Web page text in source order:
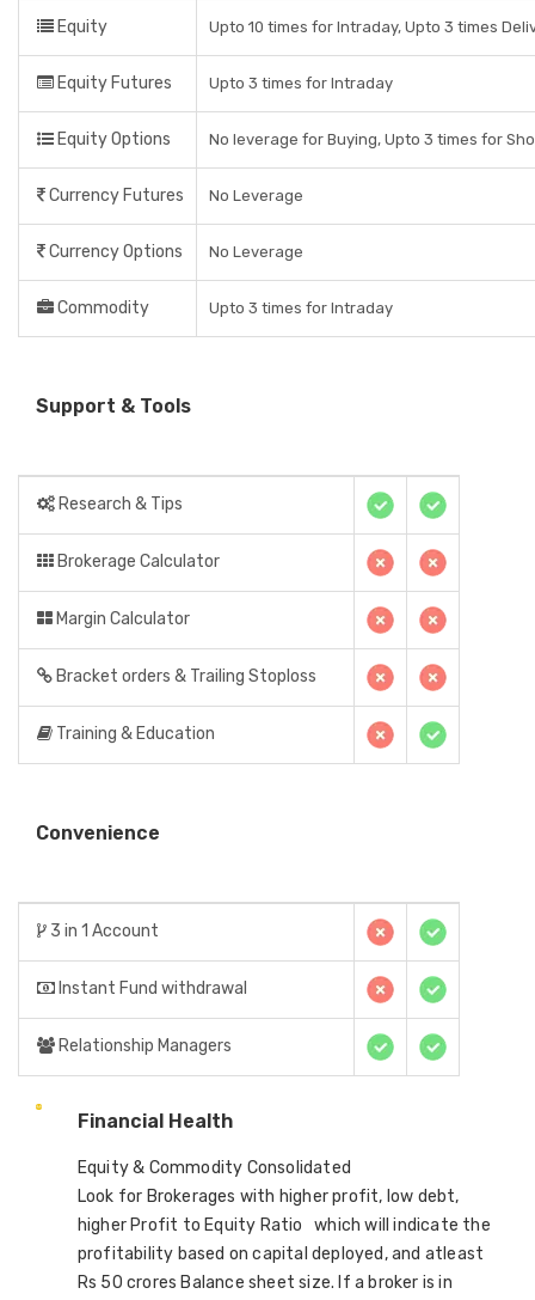
Equity Upto 10 times for Intraday, Upto 3 times
Equity Futures Upto 3 times for Intraday
Equity Options No leverage for Buying, Upto 3 times for
Currency Futures No Leverage
Currency Options No Leverage
Commodity Upto 3 times for Intraday
Support & Tools
Research & Tips
Brokerage Calculator
Margin Calculator
Bracket orders & Trailing Stoploss
Training & Education
Convenience
3 in 1 Account
Instant Fund withdrawal
Relationship Managers
Financial Health
Equity & Commodity Consolidated
Look for Brokerages with higher profit, low debt,
higher Profit to Equity Ratio which will indicate the
profitability based on capital deployed, and atleast
Rs 50 crores Balance sheet size. If a broker is in